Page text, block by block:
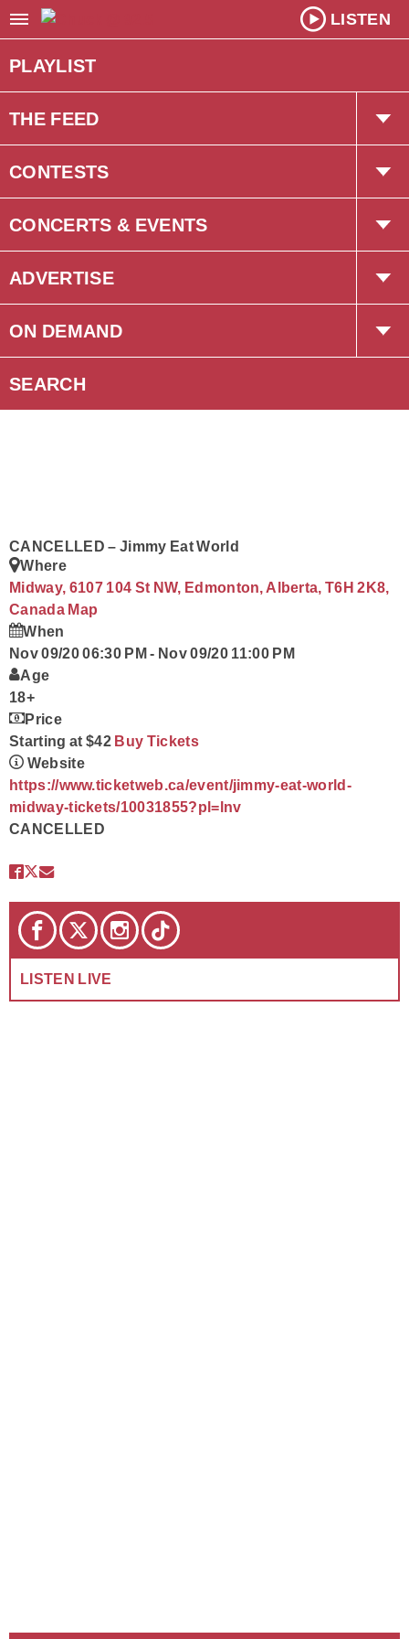
LISTEN
PLAYLIST
THE FEED
Trending
Interviews
CONTESTS
The Chuck Newsletter
CONCERTS & EVENTS
Concerts
Events
ADVERTISE
Corus Creative
ON DEMAND
Podcasts
SEARCH
CANCELLED – Jimmy Eat World
Where
Midway, 6107 104 St NW, Edmonton, Alberta, T6H 2K8,
Canada Map
When
Nov 09/20 06:30 PM- Nov 09/20 11:00 PM
Age
18+
Price
Starting at $42 Buy Tickets
Website
https://www.ticketweb.ca/event/jimmy-eat-world-
midway-tickets/10031855?pl=lnv
CANCELLED
LISTEN LIVE